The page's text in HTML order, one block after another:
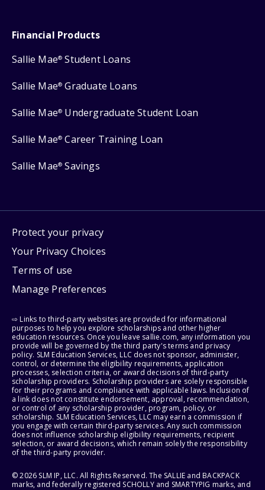
Financial Products
Sallie Mae® Student Loans
Sallie Mae® Graduate Loans
Sallie Mae® Undergraduate Student Loan
Sallie Mae® Career Training Loan
Sallie Mae® Savings
Protect your privacy
Your Privacy Choices
Terms of use
Manage Preferences
⇨ Links to third-party websites are provided for informational
purposes to help you explore scholarships and other higher
education resources. Once you leave sallie.com, any information you
provide will be governed by the third party's terms and privacy
policy. SLM Education Services, LLC does not sponsor, administer,
control, or determine the eligibility requirements, application
processes, selection criteria, or award decisions of third-party
scholarship providers. Scholarship providers are solely responsible
for their programs and compliance with applicable laws. Inclusion of
a link does not constitute endorsement, approval, recommendation,
or control of any scholarship provider, program, policy, or
scholarship. SLM Education Services, LLC may earn a commission if
you engage with certain third-party services. Any such commission
does not influence scholarship eligibility requirements, recipient
selection, or award decisions, which remain solely the responsibility
of the third-party provider.
© 2026 SLM IP, LLC. All Rights Reserved. The SALLIE and BACKPACK
marks, and federally registered SCHOLLY and SMARTYPIG marks, and